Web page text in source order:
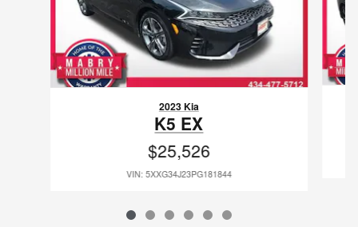
2023 Kia
K5 EX
$25,526
VIN: 5XXG34J23PG181844